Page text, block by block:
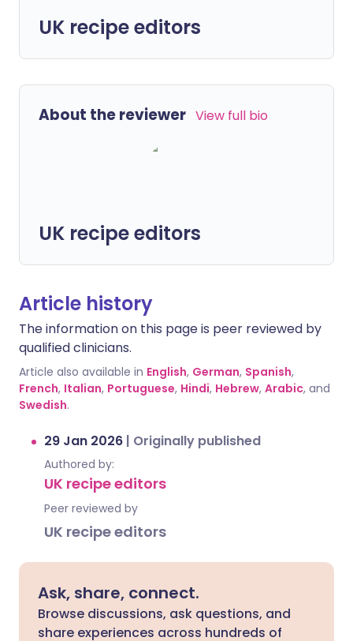
UK recipe editors
About the reviewer View full bio
UK recipe editors
Article history
The information on this page is peer reviewed by
qualified clinicians.
Article also available in English, German, Spanish,
French, Italian, Portuguese, Hindi, Hebrew, Arabic, and
Swedish.
29 Jan 2026 | Originally published
Authored by:
UK recipe editors
Peer reviewed by
UK recipe editors
Ask, share, connect.
Browse discussions, ask questions, and
share experiences across hundreds of